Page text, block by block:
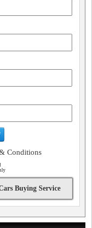
Conditions
Buying Service